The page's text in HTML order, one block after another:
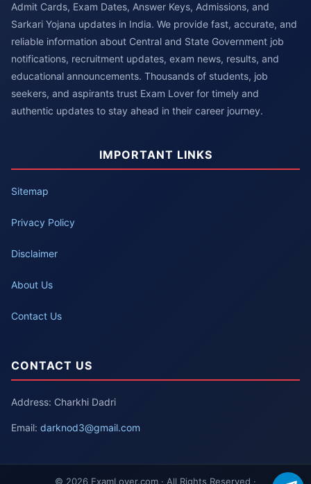
Admit Cards, Exam Dates, Answer Keys, Admissions, and
Sarkari Yojana updates in India. We provide fast, accurate, and
reliable information about Central and State Government job
notifications, recruitment updates, exam news, results, and
educational announcements. Thousands of students, job
seekers, and aspirants trust Exam Lover for timely and
authentic updates to stay ahead in their career journey.
IMPORTANT LINKS
Sitemap
Privacy Policy
Disclaimer
About Us
Contact Us
CONTACT US
Address: Charkhi Dadri
Email: darknod3@gmail.com
© 2026 ExamLover.com · All Rights Reserved ·